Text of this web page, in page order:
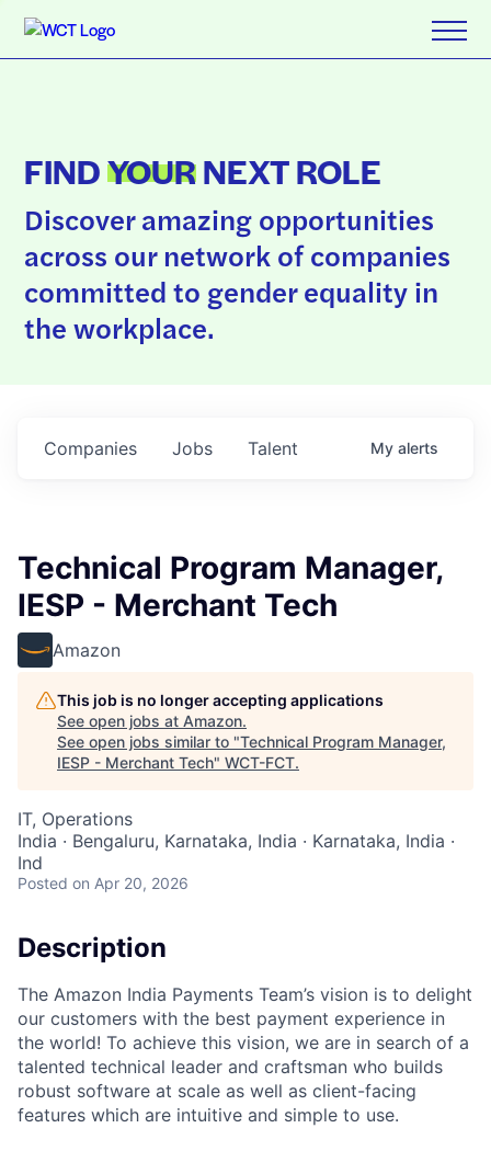
FINDYOURNEXT ROLE
Discover amazing opportunities
across our network of companies
committed to gender equality in
the workplace.
Jobs
Companies Talent My alerts
Technical Program Manager,
IESP - Merchant Tech
Amazon
This job is no longer accepting applications
See open jobs at Amazon.
See open jobs similar to "Technical Program Manager,
IESP - Merchant Tech" WCT-FCT.
IT, Operations
India · Bengaluru, Karnataka, India · Karnataka, India ·
Ind
Posted on Apr 20, 2026
Description
The Amazon India Payments Team’s vision is to delight
our customers with the best payment experience in
the world! To achieve this vision, we are in search of a
talented technical leader and craftsman who builds
robust software at scale as well as client-facing
features which are intuitive and simple to use.